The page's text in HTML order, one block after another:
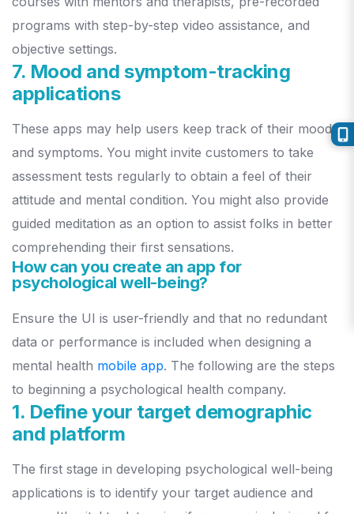
programs with step-by-step video assistance, and
objective settings.
7. Mood and symptom-tracking
applications
These apps may help users keep track of their moods
and symptoms. You might invite customers to take
assessment tests regularly to obtain a feel of their
attitude and mental condition. You might also provide
guided meditation as an option to assist folks in better
comprehending their first sensations.
How can you create an app for
psychological well-being?
Ensure the UI is user-friendly and that no redundant
data or performance is included when designing a
mental health mobile app. The following are the steps
to beginning a psychological health company.
1. Define your target demographic
and platform
The first stage in developing psychological well-being
applications is to identify your target audience and